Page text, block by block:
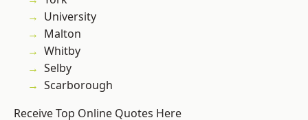
University
Malton
Whitby
Selby
Scarborough
Receive Top Online Quotes Here